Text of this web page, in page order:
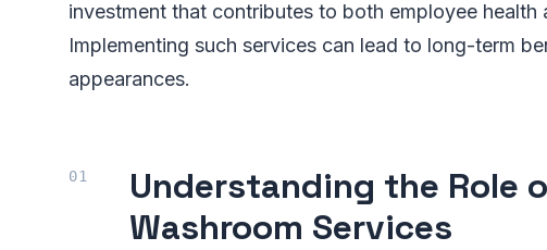
investment that contributes to both employee health
Implementing such services can lead to long-term
appearances.
Understanding the Role
Washroom Services